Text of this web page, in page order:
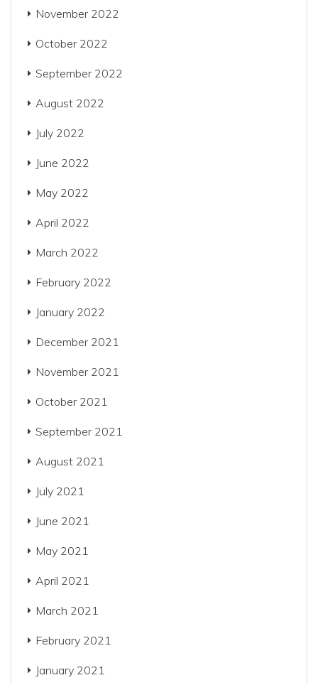
November 2022
October 2022
September 2022
August 2022
July 2022
June 2022
May 2022
April 2022
March 2022
February 2022
January 2022
December 2021
November 2021
October 2021
September 2021
August 2021
July 2021
June 2021
May 2021
April 2021
March 2021
February 2021
January 2021